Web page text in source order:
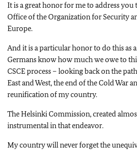
It is a great honor for me to address
Office of the Organization for Security
Europe.
And it is a particular honor to do this as
Germans know how much we owe to
CSCE process – looking back on the
East and West, the end of the Cold War
reunification of my country.
The Helsinki Commission, created
instrumental in that endeavor.
My country will never forget the